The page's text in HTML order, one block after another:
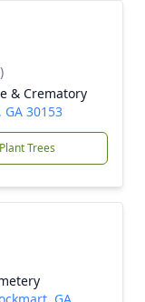
& Crematory
30153
Plant Trees